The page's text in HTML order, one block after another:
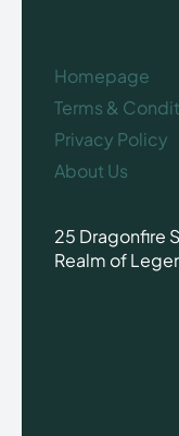
Homepage
Terms &
Privacy Policy
About Us
25 Dragonfire
Realm of